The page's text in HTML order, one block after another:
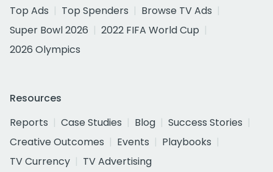
Top Ads
Top Spenders
Browse TV Ads
Super Bowl 2026
2022 FIFA World Cup
2026 Olympics
Resources
Reports
Case Studies Blog
Success Stories
Creative Outcomes
Events
Playbooks
TV Currency
TV Advertising